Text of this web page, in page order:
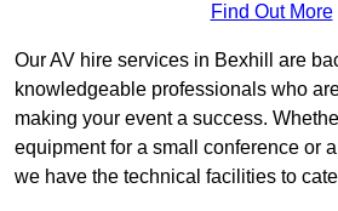
Find Out More
Our AV hire services in Bexhill are
knowledgeable professionals who
making your event a success.
equipment for a small conference or
we have the technical facilities to